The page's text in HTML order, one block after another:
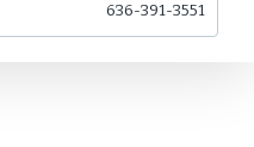
636-391-3551